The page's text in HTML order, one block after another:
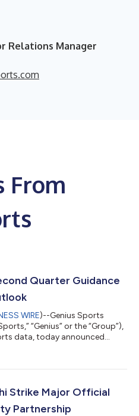
Relations Manager
From
Quarter Guidance
WIRE)--Genius Sports
“Genius” or the “Group”),
data, today announced
are placing greater value
avenue for growth, and our
Strike Major Official
Partnership